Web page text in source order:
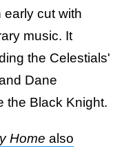
cut with
music. It
the Celestials'
Dane
the Black Knight.
Home also